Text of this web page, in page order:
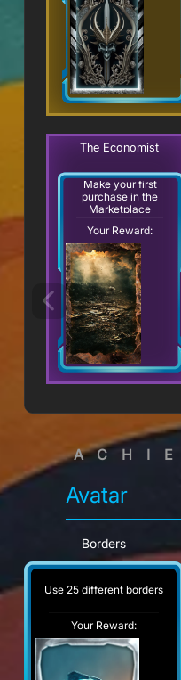
The Economist
Make your first
purchase in the
Marketplace
Your Reward:
Avatar
Borders
Use 25 different borders
Your Reward: